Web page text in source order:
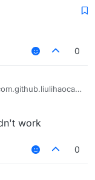
0
work
0